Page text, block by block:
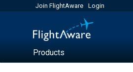
Join FlightAware Login
Products